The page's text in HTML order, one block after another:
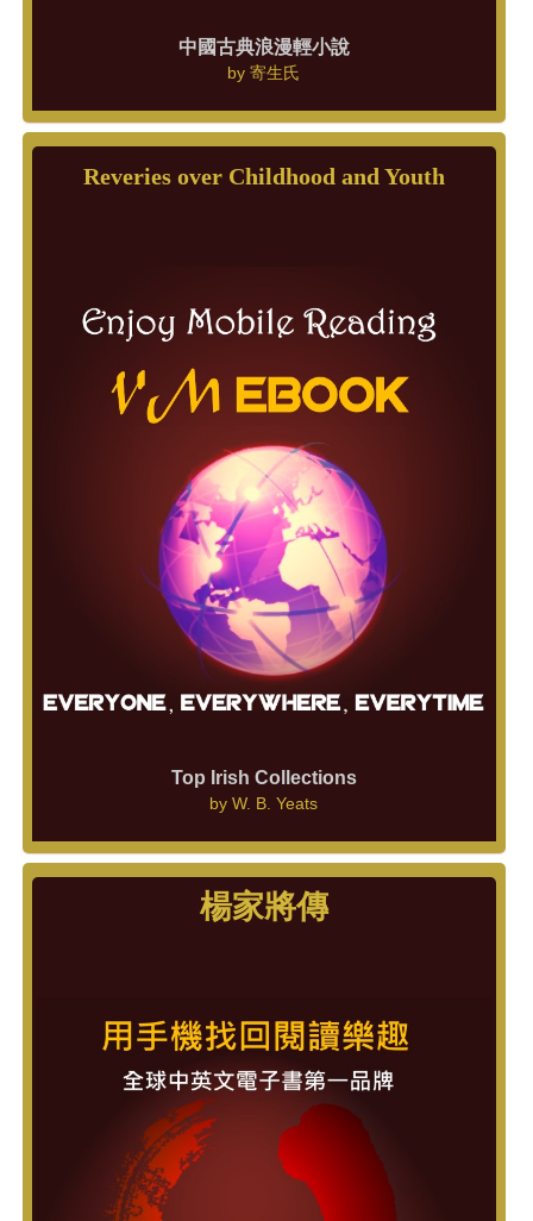
中國古典浪漫輕小說
by寄生氏
Reveries over Childhood and Youth
Top Irish Collections
byW. B. Yeats
楊家將傳